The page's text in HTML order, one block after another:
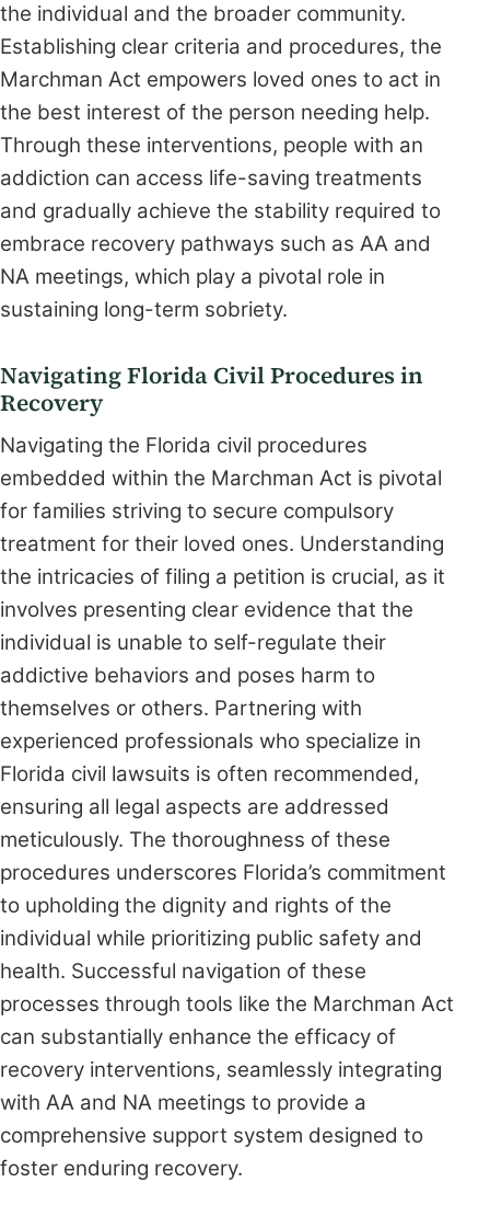
the individual and the broader community.
Establishing clear criteria and procedures, the
Marchman Act empowers loved ones to act in
the best interest of the person needing help.
Through these interventions, people with an
addiction can access life-saving treatments
and gradually achieve the stability required to
embrace recovery pathways such as AA and
NA meetings, which play a pivotal role in
sustaining long-term sobriety.
Navigating Florida Civil Procedures in
Recovery
Navigating the Florida civil procedures
embedded within the Marchman Act is pivotal
for families striving to secure compulsory
treatment for their loved ones. Understanding
the intricacies of filing a petition is crucial, as it
involves presenting clear evidence that the
individual is unable to self-regulate their
addictive behaviors and poses harm to
themselves or others. Partnering with
experienced professionals who specialize in
Florida civil lawsuits is often recommended,
ensuring all legal aspects are addressed
meticulously. The thoroughness of these
procedures underscores Florida’s commitment
to upholding the dignity and rights of the
individual while prioritizing public safety and
health. Successful navigation of these
processes through tools like the Marchman Act
can substantially enhance the efficacy of
recovery interventions, seamlessly integrating
with AA and NA meetings to provide a
comprehensive support system designed to
foster enduring recovery.